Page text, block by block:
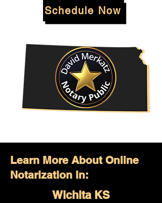
Schedule Now
Learn More About Online
Notarization in:
Wichita KS